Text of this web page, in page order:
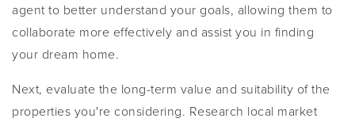
agent to better understand your goals, allowing them to
collaborate more effectively and assist you in finding
your dream home.
Next, evaluate the long-term value and suitability of the
properties you're considering. Research local market